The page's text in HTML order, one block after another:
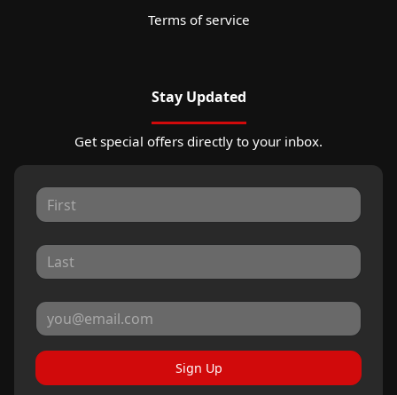
Terms of service
Stay Updated
Get special offers directly to your inbox.
Sign Up